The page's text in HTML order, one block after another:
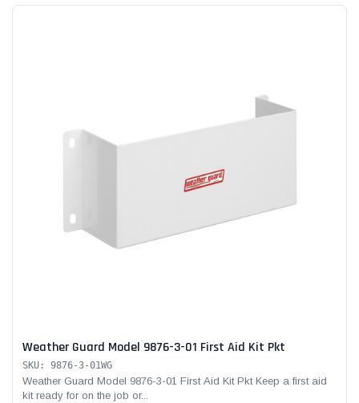
Weather Guard Model 9876-3-01 First Aid Kit Pkt
SKU: 9876-3-01WG
Weather Guard Model 9876-3-01 First Aid Kit Pkt Keep a first aid
kit ready for on the job or...